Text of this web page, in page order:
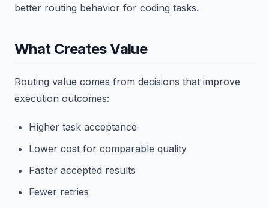
better routing behavior for coding tasks.
What Creates Value
Routing value comes from decisions that improve
execution outcomes:
Higher task acceptance
Lower cost for comparable quality
Faster accepted results
Fewer retries